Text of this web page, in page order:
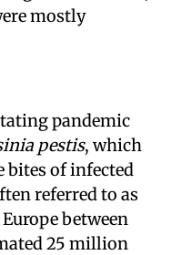
mostly
pandemic
pestis, which
of infected
referred to as
between
25 million